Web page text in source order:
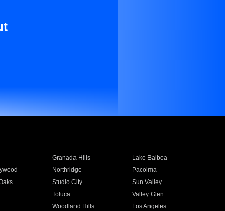
Granada Hills
Lake Balboa
Northridge
Pacoima
Studio City
Sun Valley
Toluca
Valley Glen
Woodland Hills
Los Angeles